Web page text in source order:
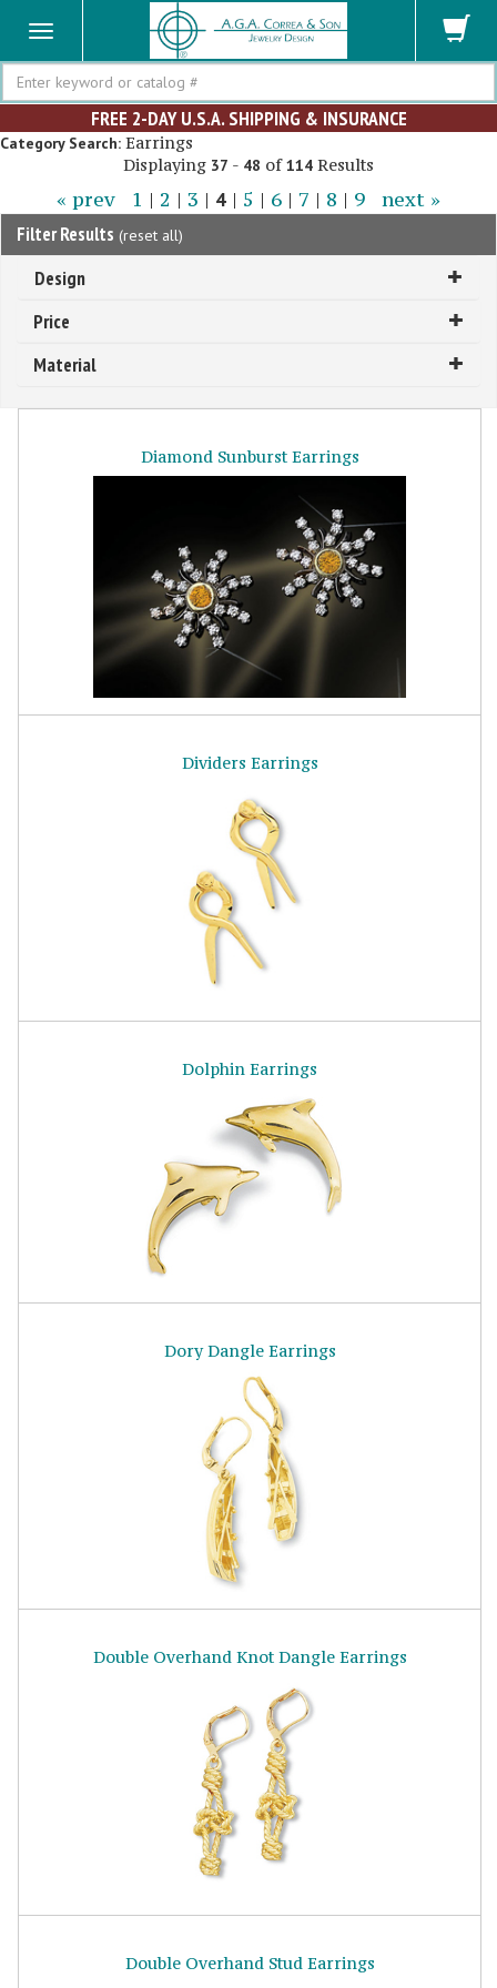
Search
FREE 2-DAY U.S.A. SHIPPING & INSURANCE
Category Search: Earrings
Displaying 37 - 48 of114 Results
« prev 1 | 2 | 3 | 4 | 5 | 6 | 7 | 8 | 9
next »
Filter Results (reset all)
Design
Price
Material
Diamond Sunburst Earrings
Dividers Earrings
Dolphin Earrings
Dory Dangle Earrings
Double Overhand Knot Dangle Earrings
Double Overhand Stud Earrings